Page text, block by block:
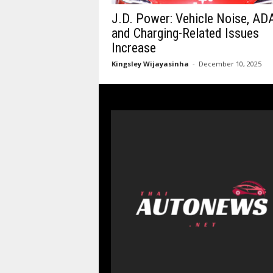
J.D. Power: Vehicle Noise,
and Charging-Related Issues
Increase
Kingsley Wijayasinha - December 10, 2025